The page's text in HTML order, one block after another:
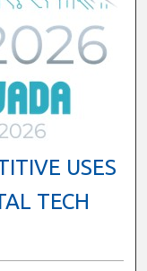
USES
TECH